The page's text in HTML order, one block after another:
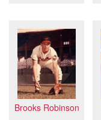
Brooks Robinson